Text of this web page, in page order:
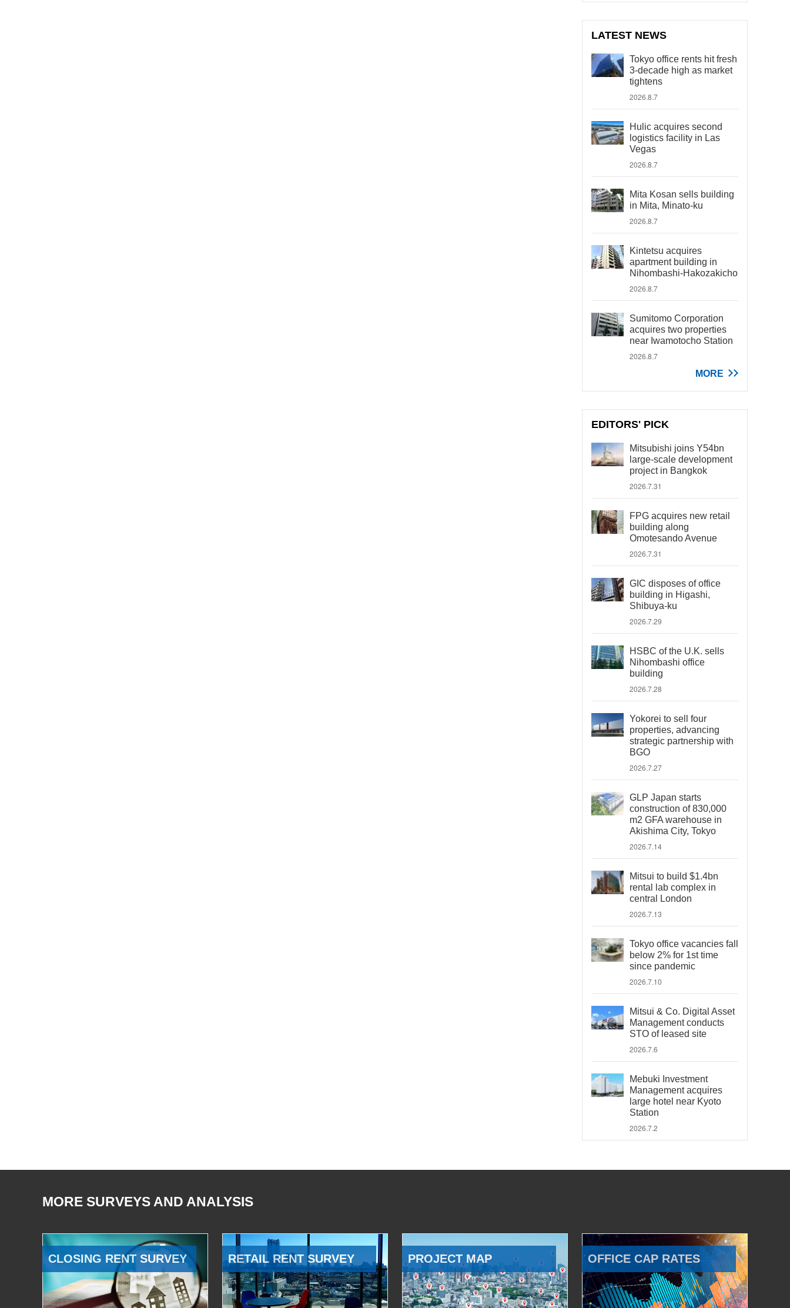
LATEST NEWS
Tokyo office rents hit fresh
3-decade high as market
tightens
2026.8.7
Hulic acquires second
logistics facility in Las
Vegas
2026.8.7
Mita Kosan sells building
in Mita, Minato-ku
2026.8.7
Kintetsu acquires
apartment building in
Nihombashi-Hakozakicho
2026.8.7
Sumitomo Corporation
acquires two properties
near Iwamotocho Station
2026.8.7
MORE
EDITORS' PICK
Mitsubishi joins Y54bn
large-scale development
project in Bangkok
2026.7.31
FPG acquires new retail
building along
Omotesando Avenue
2026.7.31
GIC disposes of office
building in Higashi,
Shibuya-ku
2026.7.29
HSBC of the U.K. sells
Nihombashi office
building
2026.7.28
Yokorei to sell four
properties, advancing
strategic partnership with
BGO
2026.7.27
GLP Japan starts
construction of 830,000
m2 GFA warehouse in
Akishima City, Tokyo
2026.7.14
Mitsui to build $1.4bn
rental lab complex in
central London
2026.7.13
Tokyo office vacancies fall
below 2% for 1st time
since pandemic
2026.7.10
Mitsui & Co. Digital Asset
Management conducts
STO of leased site
2026.7.6
Mebuki Investment
Management acquires
large hotel near Kyoto
Station
2026.7.2
MORE SURVEYS AND ANALYSIS
CLOSING RENT SURVEY RETAIL RENT SURVEY PROJECT MAP OFFICE CAP RATES